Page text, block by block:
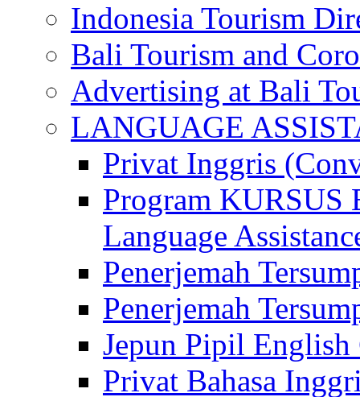
Indonesia Tourism
Bali Tourism and
Advertising at Bali
LANGUAGE
Privat Inggris
Program
Language
Penerjemah
Penerjemah
Jepun Pipil English
Privat Bahasa